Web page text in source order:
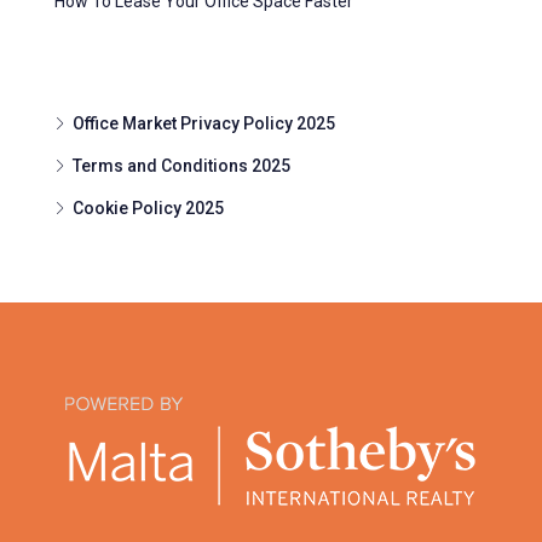
Office Market Privacy Policy 2025
Terms and Conditions 2025
Cookie Policy 2025